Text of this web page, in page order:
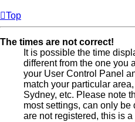
Top
The times are not correct!
It is possible the time
different from the one you
your User Control Panel
match your particular
Sydney, etc. Please note
most settings, can only be
are not registered, this is